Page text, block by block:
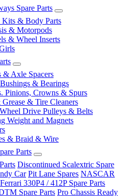
Spare Parts
& Body Parts
& Motorpods
& Wheel Inserts
& Axle Spacers
& Bearings
Pinions, Crowns & Spurs
& Tire Cleaners
Drive Pulleys & Belts
Weight and Magnets
& Braid & Wire
Parts
Discontinued Scalextric Spare
Car Pit Lane Spares NASCAR
Ferrari 330P4 / 412P Spare Parts
Spare Parts Pro Chassis Ready